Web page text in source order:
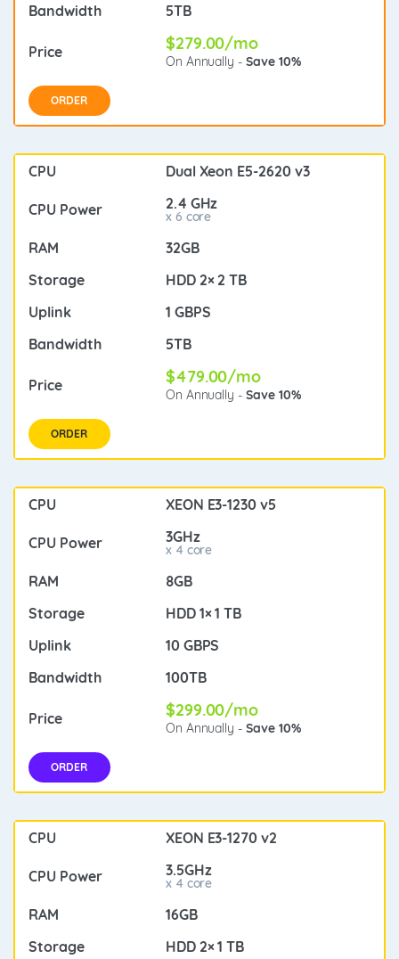
5TB
$279.00/mo
On Annually -Save 10%
ORDER
Dual Xeon E5-2620 v3
2.4 GHz
x 6 core
32GB
HDD 2× 2 TB
1 GBPS
5TB
$479.00/mo
On Annually -Save 10%
ORDER
XEON E3-1230 v5
3GHz
x 4 core
8GB
HDD 1× 1 TB
10 GBPS
100TB
$299.00/mo
On Annually -Save 10%
ORDER
XEON E3-1270 v2
3.5GHz
x 4 core
16GB
HDD 2× 1 TB